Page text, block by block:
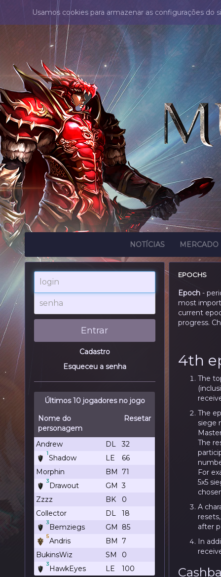
Usamos cookies para armazenar as configurações
NOTÍCIAS MERCADO
login
senha
Entrar
Cadastro
Esqueceu a senha
Últimos 10 jogadores no jogo
Nome do
personagem
Resetar
Andrew DL 32
1
Shadow LE
66
Morphin
BM 71
3
Drawout GM 3
Zzzz
BK
0
Collector
DL 18
3
Bemziegs GM 85
5
Andris BM 7
BukinsWiz
SM 0
3
HawkEyes LE 100
EPOCHS
Epoch-
most
current
progress.
4th
The
The
siege
The
For
5x5
A
after
In